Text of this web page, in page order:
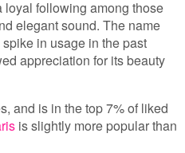
loyal following among those
elegant sound. The name
in usage in the past
appreciation for its beauty
and is in the top 7% of liked
is slightly more popular than